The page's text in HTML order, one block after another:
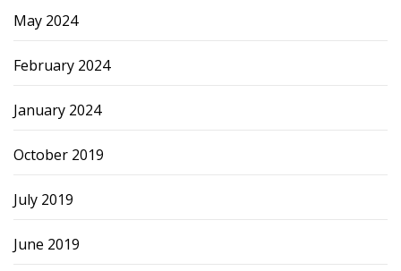
May 2024
February 2024
January 2024
October 2019
July 2019
June 2019